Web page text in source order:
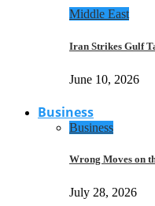
Middle East
Iran Strikes Gulf
June 10, 2026
Business
Business
Wrong Moves on
July 28, 2026